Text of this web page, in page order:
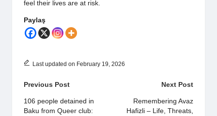
feel their lives are at risk.
Paylaş
Last updated on February 19, 2026
Post
navigation
Previous Post
106 people detained in
Baku from Queer club:
Next Post
Remembering Avaz
Hafizli – Life, Threats,